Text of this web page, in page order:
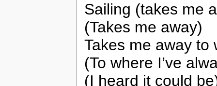
Sailing (takes me
(Takes me away)
Takes me away to
(To where I’ve
(I heard it could